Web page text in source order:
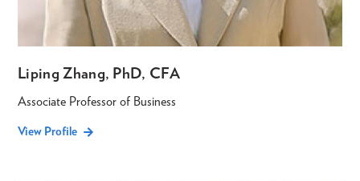
Liping Zhang, PhD, CFA
Associate Professor of Business
View Profile